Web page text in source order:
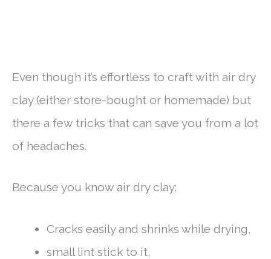
Even though it’s effortless to craft with air dry
clay (either store-bought or homemade) but
there a few tricks that can save you from a lot
of headaches.
Because you know air dry clay:
Cracks easily and shrinks while drying,
small lint stick to it,